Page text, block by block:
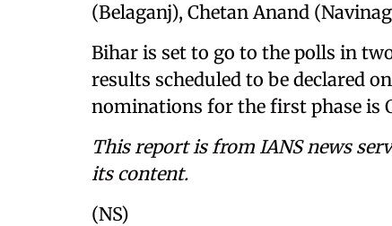
(Belaganj), Chetan Anand
Bihar is set to go to the polls in
results scheduled to be declared
nominations for the first phase is
This report is from IANS news
its content.
(NS)